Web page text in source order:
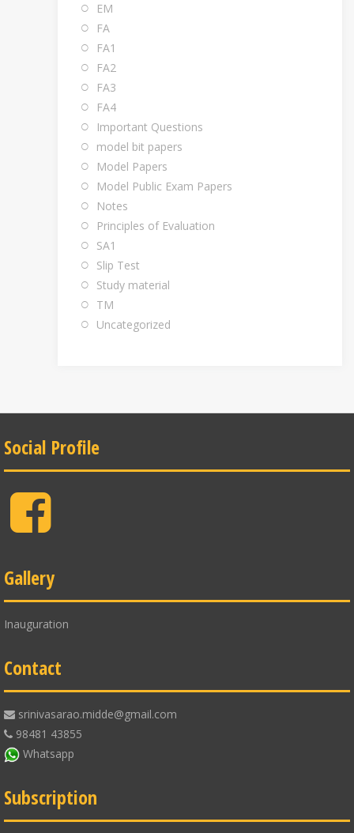
EM
FA
FA1
FA2
FA3
FA4
Important Questions
model bit papers
Model Papers
Model Public Exam Papers
Notes
Principles of Evaluation
SA1
Slip Test
Study material
TM
Uncategorized
Social Profile
Facebook
Gallery
Inauguration
Contact
srinivasarao.midde@gmail.com
98481 43855
Whatsapp
Subscription